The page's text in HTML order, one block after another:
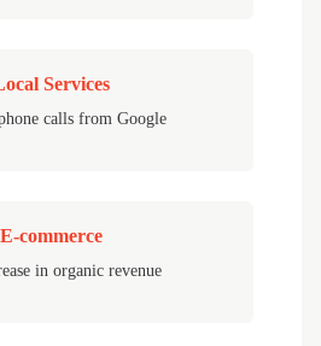
Services
calls from Google
E-commerce
in organic revenue